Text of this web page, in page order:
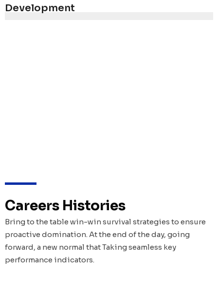
Development
Careers Histories
Bring to the table win-win survival strategies to ensure
proactive domination. At the end of the day, going
forward, a new normal that Taking seamless key
performance indicators.